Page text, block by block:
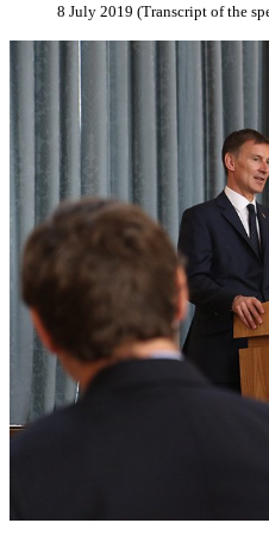
8 July 2019 (Transcript of the